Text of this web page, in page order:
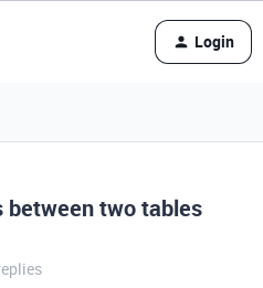
Login
between two tables